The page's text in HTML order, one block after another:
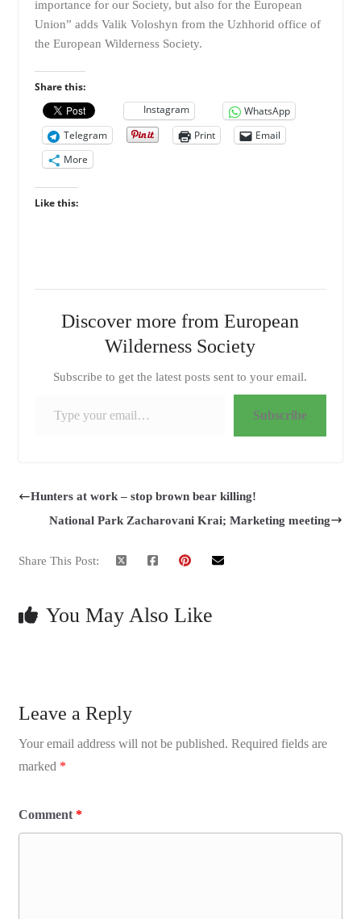
importance for our Society, but also for the European
Union” adds Valik Voloshyn from the Uzhhorid office of
the European Wilderness Society.
Share this:
Instagram
WhatsApp
Telegram
Print
Email
More
Like this:
Discover more from European
Wilderness Society
Subscribe to get the latest posts sent to your email.
Subscribe
Hunters at work – stop brown bear killing!
National Park Zacharovani Krai; Marketing meeting
Share This Post:
You May Also Like
Leave a Reply
Your email address will not be published. Required fields are
marked *
Comment *